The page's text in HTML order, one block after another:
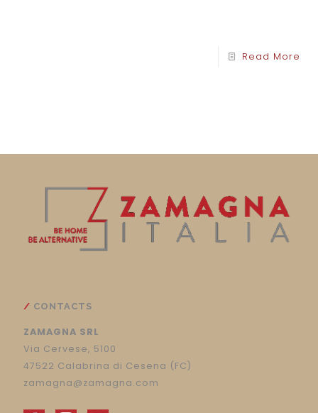
Read More
CONTACTS
ZAMAGNA SRL
Via Cervese, 5100
47522 Calabrina di Cesena (FC)
zamagna@zamagna.com